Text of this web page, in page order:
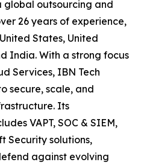
global outsourcing and
26 years of experience,
States, United
India. With a strong focus
Services, IBN Tech
secure, scale, and
Its
VAPT, SOC & SIEM,
Security solutions,
against evolving